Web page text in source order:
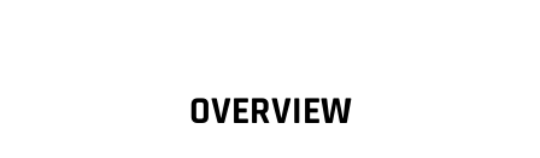
OVERVIEW